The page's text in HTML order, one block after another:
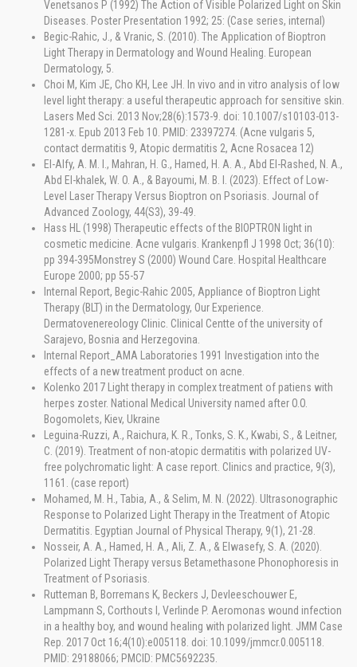
Venetsanos P (1992) The Action of Visible Polarized Light on Skin
Diseases. Poster Presentation 1992; 25: (Case series, internal)
Begic-Rahic, J., & Vranic, S. (2010). The Application of Bioptron
Light Therapy in Dermatology and Wound Healing. European
Dermatology, 5.
Choi M, Kim JE, Cho KH, Lee JH. In vivo and in vitro analysis of low
level light therapy: a useful therapeutic approach for sensitive skin.
Lasers Med Sci. 2013 Nov;28(6):1573-9. doi: 10.1007/s10103-013-
1281-x. Epub 2013 Feb 10. PMID: 23397274. (Acne vulgaris 5,
contact dermatitis 9, Atopic dermatitis 2, Acne Rosacea 12)
El-Alfy, A. M. I., Mahran, H. G., Hamed, H. A. A., Abd El-Rashed, N. A.,
Abd El-khalek, W. O. A., & Bayoumi, M. B. I. (2023). Effect of Low-
Level Laser Therapy Versus Bioptron on Psoriasis. Journal of
Advanced Zoology, 44(S3), 39-49.
Hass HL (1998) Therapeutic effects of the BIOPTRON light in
cosmetic medicine. Acne vulgaris. Krankenpfl J 1998 Oct; 36(10):
pp 394-395Monstrey S (2000) Wound Care. Hospital Healthcare
Europe 2000; pp 55-57
Internal Report, Begic-Rahic 2005, Appliance of Bioptron Light
Therapy (BLT) in the Dermatology, Our Experience.
Dermatovenereology Clinic. Clinical Centte of the university of
Sarajevo, Bosnia and Herzegovina.
Internal Report_AMA Laboratories 1991 Investigation into the
effects of a new treatment product on acne.
Kolenko 2017 Light therapy in complex treatment of patiens with
herpes zoster. National Medical University named after O.O.
Bogomolets, Kiev, Ukraine
Leguina-Ruzzi, A., Raichura, K. R., Tonks, S. K., Kwabi, S., & Leitner,
C. (2019). Treatment of non-atopic dermatitis with polarized UV-
free polychromatic light: A case report. Clinics and practice, 9(3),
1161. (case report)
Mohamed, M. H., Tabia, A., & Selim, M. N. (2022). Ultrasonographic
Response to Polarized Light Therapy in the Treatment of Atopic
Dermatitis. Egyptian Journal of Physical Therapy, 9(1), 21-28.
Nosseir, A. A., Hamed, H. A., Ali, Z. A., & Elwasefy, S. A. (2020).
Polarized Light Therapy versus Betamethasone Phonophoresis in
Treatment of Psoriasis.
Rutteman B, Borremans K, Beckers J, Devleeschouwer E,
Lampmann S, Corthouts I, Verlinde P. Aeromonas wound infection
in a healthy boy, and wound healing with polarized light. JMM Case
Rep. 2017 Oct 16;4(10):e005118. doi: 10.1099/jmmcr.0.005118.
PMID: 29188066; PMCID: PMC5692235.